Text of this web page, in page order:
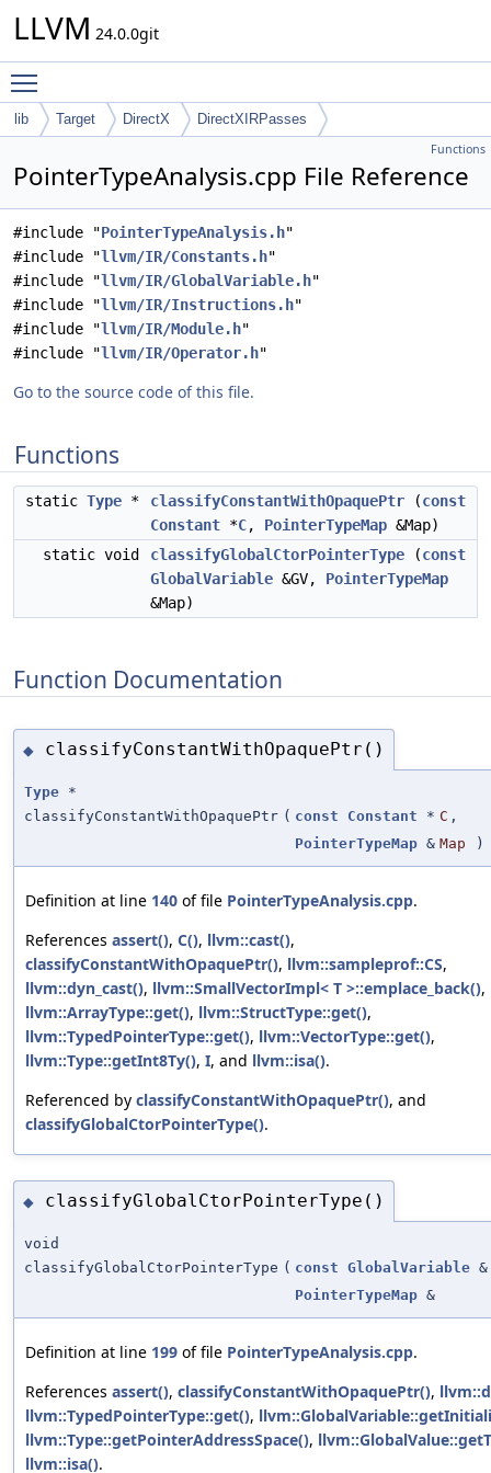
LLVM 24.0.0git
lib Target DirectX DirectXIRPasses
Functions
PointerTypeAnalysis.cpp File Reference
#include "PointerTypeAnalysis.h"
#include "llvm/IR/Constants.h"
#include "llvm/IR/GlobalVariable.h"
#include "llvm/IR/Instructions.h"
#include "llvm/IR/Module.h"
#include "llvm/IR/Operator.h"
Go to the source code of this file.
Functions
static Type * classifyConstantWithOpaquePtr (const
Constant *C, PointerTypeMap &Map)
static void
classifyGlobalCtorPointerType (const
GlobalVariable &GV, PointerTypeMap
&Map)
Function Documentation
◆ classifyConstantWithOpaquePtr()
Type *
classifyConstantWithOpaquePtr ( const Constant * C ,
PointerTypeMap & Map )
Definition at line 140 of file PointerTypeAnalysis.cpp.
References assert(), C(), llvm::cast(),
classifyConstantWithOpaquePtr(), llvm::sampleprof::CS,
llvm::dyn_cast(), llvm::SmallVectorImpl< T >::emplace_back(),
llvm::ArrayType::get(), llvm::StructType::get(),
llvm::TypedPointerType::get(), llvm::VectorType::get(),
llvm::Type::getInt8Ty(), I, and llvm::isa().
Referenced by classifyConstantWithOpaquePtr(), and
classifyGlobalCtorPointerType().
◆ classifyGlobalCtorPointerType()
void
classifyGlobalCtorPointerType ( const GlobalVariable &
PointerTypeMap &
Definition at line 199 of file PointerTypeAnalysis.cpp.
References assert(), classifyConstantWithOpaquePtr(),
llvm::TypedPointerType::get(),
llvm::Type::getPointerAddressSpace(),
llvm::isa().